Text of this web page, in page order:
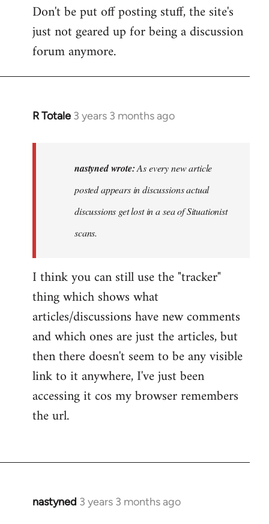
Don't be put off posting stuff, the site's
just not geared up for being a discussion
forum anymore.
R Totale 3 years 3 months ago
In
nastyned
nastyned wrote:As every new article
posted appears in discussions actual
discussions get lost in a sea of Situationist
scans.
I think you can still use the "tracker"
thing which shows what
articles/discussions have new comments
and which ones are just the articles, but
then there doesn't seem to be any visible
link to it anywhere, I've just been
accessing it cos my browser remembers
the url.
nastyned 3 years 3 months ago